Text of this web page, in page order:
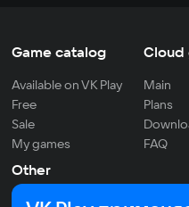
Game catalog
Available on VK Play
Free
Sale
My games
Cloud
Main
Plans
FAQ
Other
For developers